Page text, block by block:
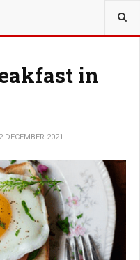
in
DECEMBER 2021